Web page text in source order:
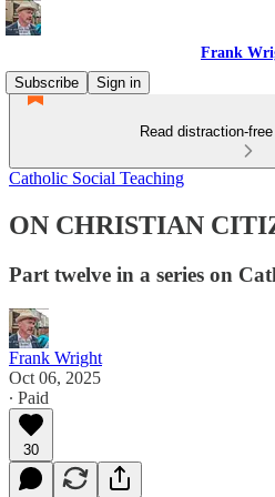
Frank
Subscribe
Sign in
Read distraction-
Catholic Social Teaching
ON CHRISTIAN
Part twelve in a series on
Frank Wright
Oct 06, 2025
∙ Paid
30